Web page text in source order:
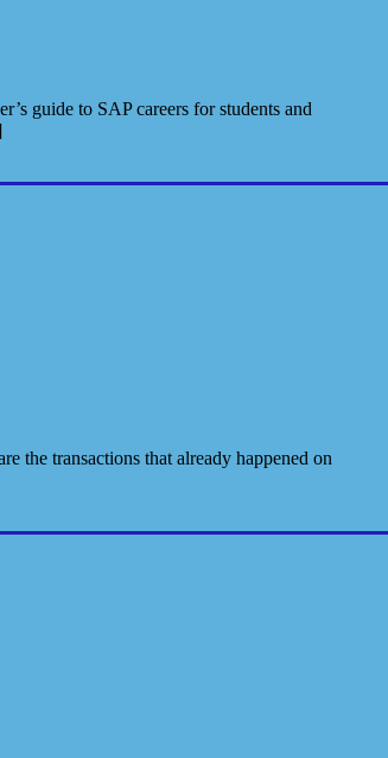
guide to SAP careers for students and
the transactions that already happened on